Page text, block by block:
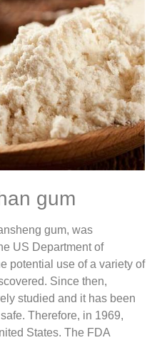
gum
gum, was
US Department of
potential use of a variety of
Since then,
studied and it has been
Therefore, in 1969,
States. The FDA